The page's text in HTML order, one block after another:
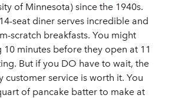
of Minnesota) since the 1940s.
seat diner serves incredible and
scratch breakfasts. You might
minutes before they open at 11
But if you DO have to wait, the
service is worth it. You
of pancake batter to make at